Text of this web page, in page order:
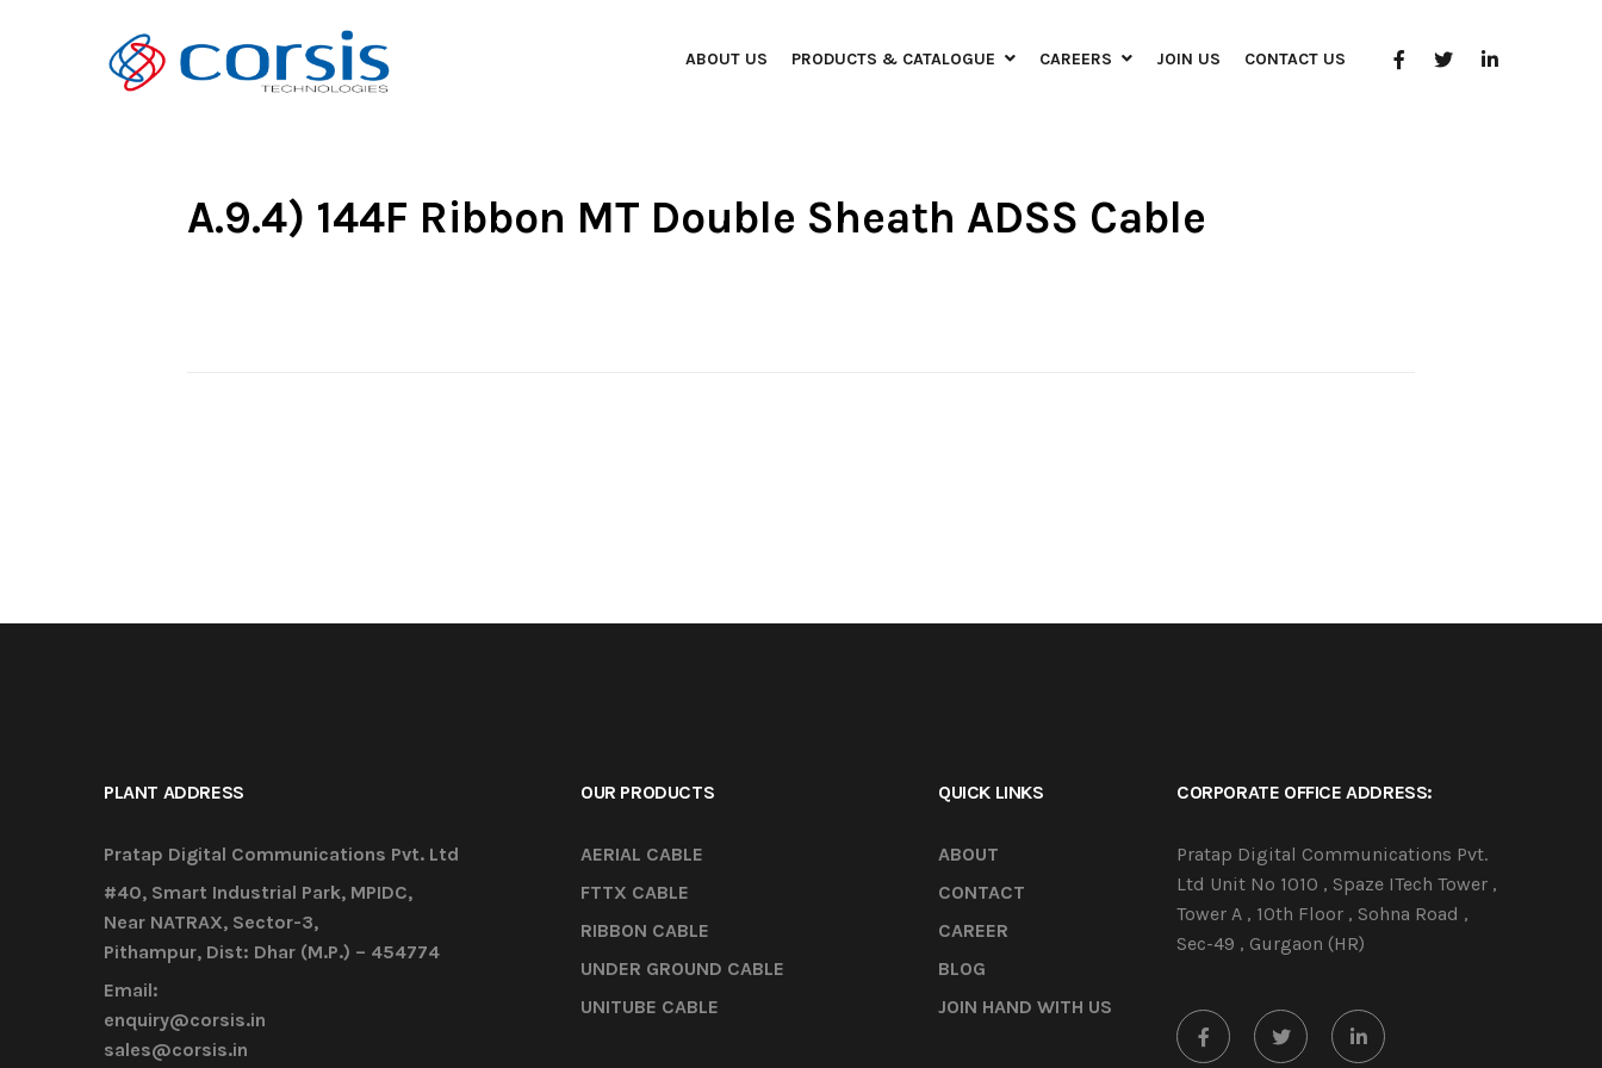
ABOUT US PRODUCTS & CATALOGUE CAREERS JOIN US CONTACT US
A.9.4) 144F Ribbon MT Double Sheath ADSS Cable
PLANT ADDRESS
Pratap Digital Communications Pvt. Ltd
#40, Smart Industrial Park, MPIDC,
Near NATRAX, Sector-3,
Pithampur, Dist: Dhar (M.P.) – 454774
Email:
enquiry@corsis.in
sales@corsis.in
OUR PRODUCTS
AERIAL CABLE
FTTX CABLE
RIBBON CABLE
UNDER GROUND CABLE
UNITUBE CABLE
QUICK LINKS
ABOUT
CONTACT
CAREER
BLOG
JOIN HAND WITH US
CORPORATE OFFICE ADDRESS:
Pratap Digital Communications Pvt.
Ltd Unit No 1010 , Spaze ITech Tower ,
Tower A , 10th Floor , Sohna Road ,
Sec-49 , Gurgaon (HR)